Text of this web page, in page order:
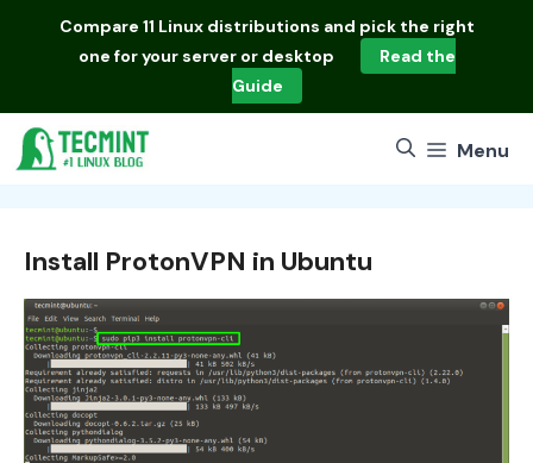
Compare 11 Linux distributions and pick the right
one for your server or desktop
Read the
Guide
Menu
Install ProtonVPN in Ubuntu